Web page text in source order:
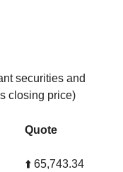
securities and
closing price)
Quote
⬆️ 65,743.34